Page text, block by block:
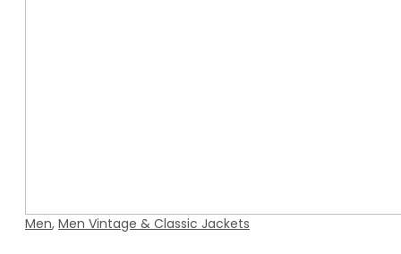
Men, Men Vintage & Classic Jackets